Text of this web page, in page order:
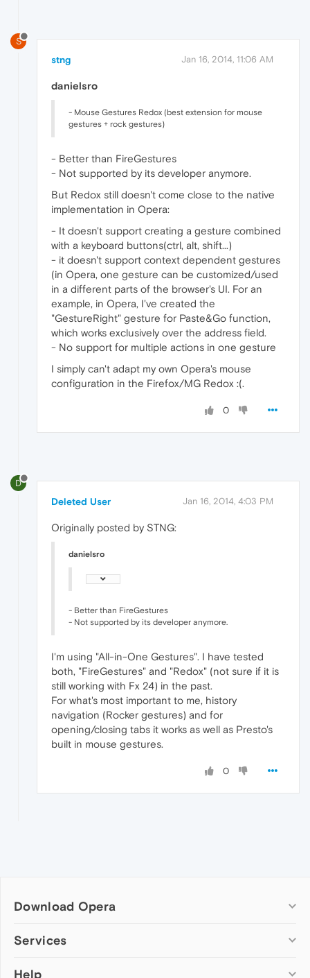
S
stng Jan 16, 2014, 11:06 AM
danielsro
- Mouse Gestures Redox (best extension for mouse
gestures + rock gestures)
- Better than FireGestures
- Not supported by its developer anymore.
But Redox still doesn't come close to the native
implementation in Opera:
- It doesn't support creating a gesture combined
with a keyboard buttons(ctrl, alt, shift...)
- it doesn't support context dependent gestures
(in Opera, one gesture can be customized/used
in a different parts of the browser's UI. For an
example, in Opera, I've created the
"GestureRight" gesture for Paste&Go function,
which works exclusively over the address field.
- No support for multiple actions in one gesture
I simply can't adapt my own Opera's mouse
configuration in the Firefox/MG Redox :(.
0
D
Deleted User Jan 16, 2014, 4:03 PM
Originally posted by STNG:
danielsro
- Better than FireGestures
- Not supported by its developer anymore.
I'm using "All-in-One Gestures". I have tested
both, "FireGestures" and "Redox" (not sure if it is
still working with Fx 24) in the past.
For what's most important to me, history
navigation (Rocker gestures) and for
opening/closing tabs it works as well as Presto's
built in mouse gestures.
0
Download Opera
Computer browsers
Services
Add-ons
Help